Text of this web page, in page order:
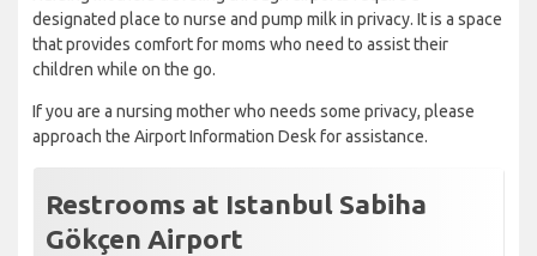
designated place to nurse and pump milk in privacy. It is a space
that provides comfort for moms who need to assist their
children while on the go.
If you are a nursing mother who needs some privacy, please
approach the Airport Information Desk for assistance.
Restrooms at Istanbul Sabiha
Gökçen Airport